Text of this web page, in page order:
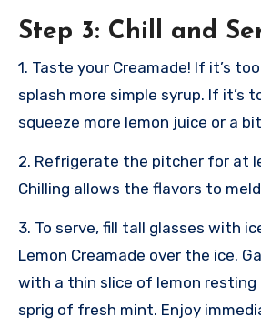
Step 3: Chill and
1. Taste your Creamade! If it’s
splash more simple syrup. If it’s
squeeze more lemon juice or a
2. Refrigerate the pitcher for at
Chilling allows the flavors to
3. To serve, fill tall glasses with
Lemon Creamade over the ice.
with a thin slice of lemon resting
sprig of fresh mint. Enjoy